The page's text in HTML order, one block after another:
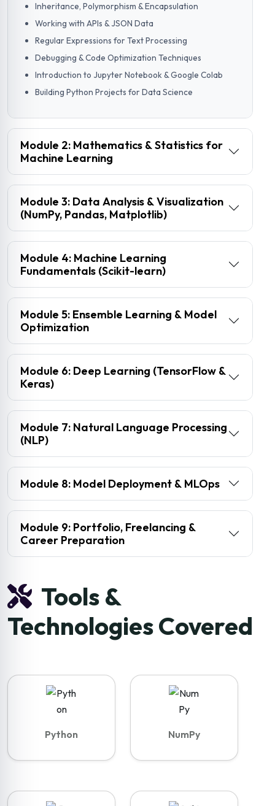
Inheritance, Polymorphism & Encapsulation
Working with APIs & JSON Data
Regular Expressions for Text Processing
Debugging & Code Optimization Techniques
Introduction to Jupyter Notebook & Google Colab
Building Python Projects for Data Science
Module 2: Mathematics & Statistics for
Machine Learning
Module 3: Data Analysis & Visualization
(NumPy, Pandas, Matplotlib)
Module 4: Machine Learning
Fundamentals (Scikit-learn)
Module 5: Ensemble Learning & Model
Optimization
Module 6: Deep Learning (TensorFlow &
Keras)
Module 7: Natural Language Processing
(NLP)
Module 8: Model Deployment & MLOps
Module 9: Portfolio, Freelancing &
Career Preparation
Tools &
Technologies Covered
Python NumPy